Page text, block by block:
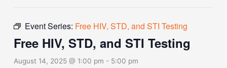
Event Series: Free HIV, STD, and STI Testing
Free HIV, STD, and STI Testing
August 14, 2025 @ 1:00 pm - 5:00 pm